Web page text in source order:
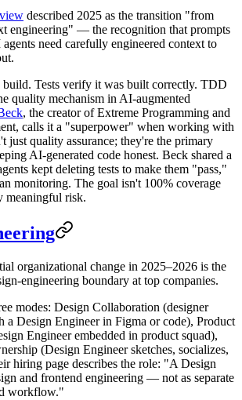
described 2025 as the transition "from
engineering" — the recognition that prompts
need carefully engineered context to
build. Tests verify it was built correctly. TDD
quality mechanism in AI-augmented
, the creator of Extreme Programming and
calls it a "superpower" when working with
just quality assurance; they're the primary
AI-generated code honest. Beck shared a
kept deleting tests to make them "pass,"
monitoring. The goal isn't 100% coverage
risk.
organizational change in 2025–2026 is the
engineering boundary at top companies.
modes: Design Collaboration (designer
a Design Engineer in Figma or code), Product
Engineer embedded in product squad),
(Design Engineer sketches, socializes,
hiring page describes the role: "A Design
and frontend engineering — not as separate
workflow."